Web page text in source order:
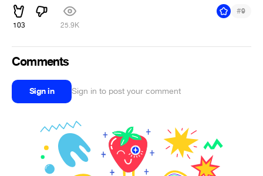
103 25.9K
#9
Comments
Sign in Sign in to post your comment